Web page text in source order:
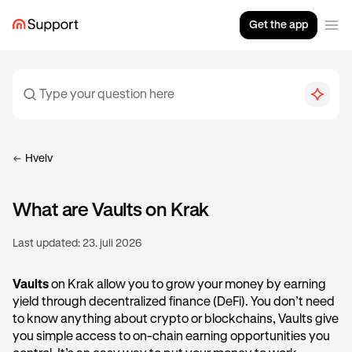
Get the app
Hvelv
What are Vaults on Krak
Last updated: 23. juli 2026
Vaultson Krak allow you to grow your money by earning
yield through decentralized finance (DeFi). You don’t need
to know anything about crypto or blockchains, Vaults give
you simple access to on-chain earning opportunities you